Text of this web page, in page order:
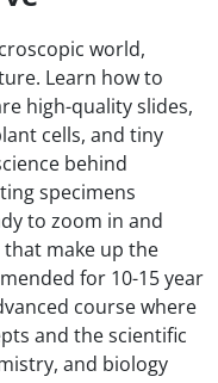
world,
Learn how to
high-quality slides,
cells, and tiny
behind
specimens
to zoom in and
make up the
for 10-15 year
course where
and the scientific
and biology